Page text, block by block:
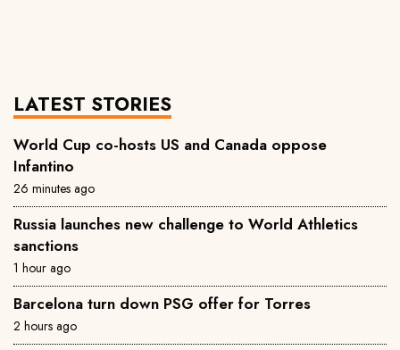
LATEST STORIES
World Cup co-hosts US and Canada oppose
Infantino
26 minutes ago
Russia launches new challenge to World Athletics
sanctions
1 hour ago
Barcelona turn down PSG offer for Torres
2 hours ago